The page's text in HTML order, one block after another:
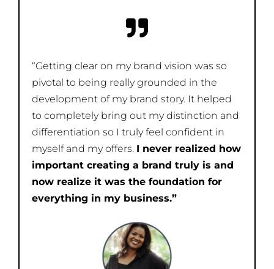
“Getting clear on my brand vision was so
pivotal to being really grounded in the
development of my brand story. It helped
to completely bring out my distinction and
differentiation so I truly feel confident in
myself and my offers. I never realized how
important creating a brand truly is and
now realize it was the foundation for
everything in my business.”